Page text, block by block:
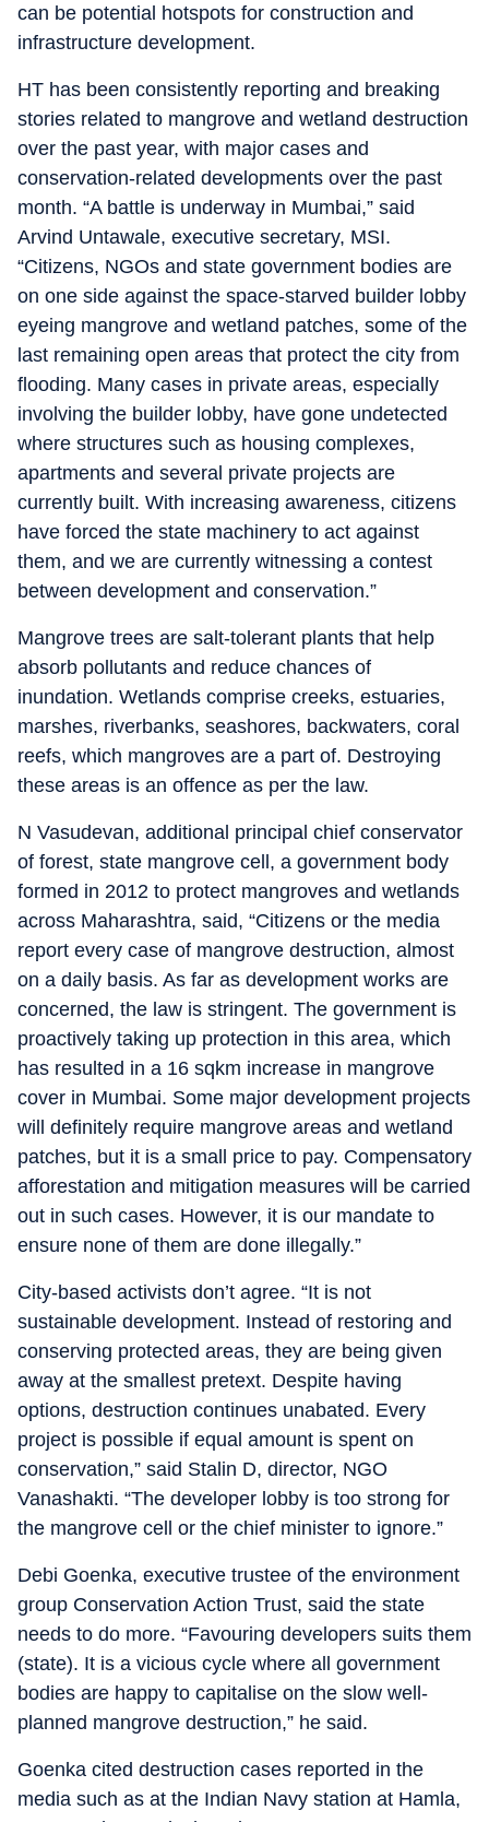
can be potential hotspots for construction and
infrastructure development.
HT has been consistently reporting and breaking
stories related to mangrove and wetland destruction
over the past year, with major cases and
conservation-related developments over the past
month. “A battle is underway in Mumbai,” said
Arvind Untawale, executive secretary, MSI.
“Citizens, NGOs and state government bodies are
on one side against the space-starved builder lobby
eyeing mangrove and wetland patches, some of the
last remaining open areas that protect the city from
flooding. Many cases in private areas, especially
involving the builder lobby, have gone undetected
where structures such as housing complexes,
apartments and several private projects are
currently built. With increasing awareness, citizens
have forced the state machinery to act against
them, and we are currently witnessing a contest
between development and conservation.”
Mangrove trees are salt-tolerant plants that help
absorb pollutants and reduce chances of
inundation. Wetlands comprise creeks, estuaries,
marshes, riverbanks, seashores, backwaters, coral
reefs, which mangroves are a part of. Destroying
these areas is an offence as per the law.
N Vasudevan, additional principal chief conservator
of forest, state mangrove cell, a government body
formed in 2012 to protect mangroves and wetlands
across Maharashtra, said, “Citizens or the media
report every case of mangrove destruction, almost
on a daily basis. As far as development works are
concerned, the law is stringent. The government is
proactively taking up protection in this area, which
has resulted in a 16 sqkm increase in mangrove
cover in Mumbai. Some major development projects
will definitely require mangrove areas and wetland
patches, but it is a small price to pay. Compensatory
afforestation and mitigation measures will be carried
out in such cases. However, it is our mandate to
ensure none of them are done illegally.”
City-based activists don’t agree. “It is not
sustainable development. Instead of restoring and
conserving protected areas, they are being given
away at the smallest pretext. Despite having
options, destruction continues unabated. Every
project is possible if equal amount is spent on
conservation,” said Stalin D, director, NGO
Vanashakti. “The developer lobby is too strong for
the mangrove cell or the chief minister to ignore.”
Debi Goenka, executive trustee of the environment
group Conservation Action Trust, said the state
needs to do more. “Favouring developers suits them
(state). It is a vicious cycle where all government
bodies are happy to capitalise on the slow well-
planned mangrove destruction,” he said.
Goenka cited destruction cases reported in the
media such as at the Indian Navy station at Hamla,